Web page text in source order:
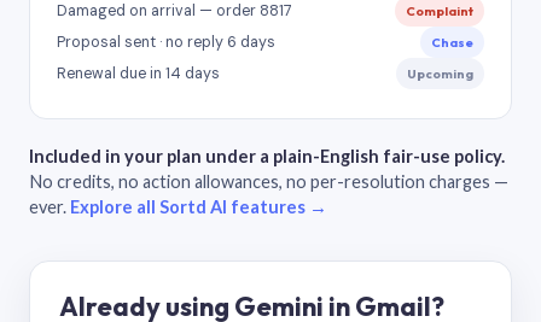
Damaged on arrival — order 8817 Complaint
Proposal sent · no reply 6 days Chase
Renewal due in 14 days Upcoming
Included in your plan under a plain-English fair-use policy.
No credits, no action allowances, no per-resolution charges —
ever. Explore all Sortd AI features →
Already using Gemini in Gmail?